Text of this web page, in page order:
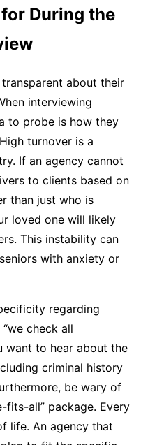
During the
about their
interviewing
to probe is how they
turnover is a
If an agency cannot
to clients based on
than just who is
loved one will likely
This instability can
with anxiety or
regarding
check all
want to hear about the
criminal history
be wary of
fits-all” package. Every
life. An agency that